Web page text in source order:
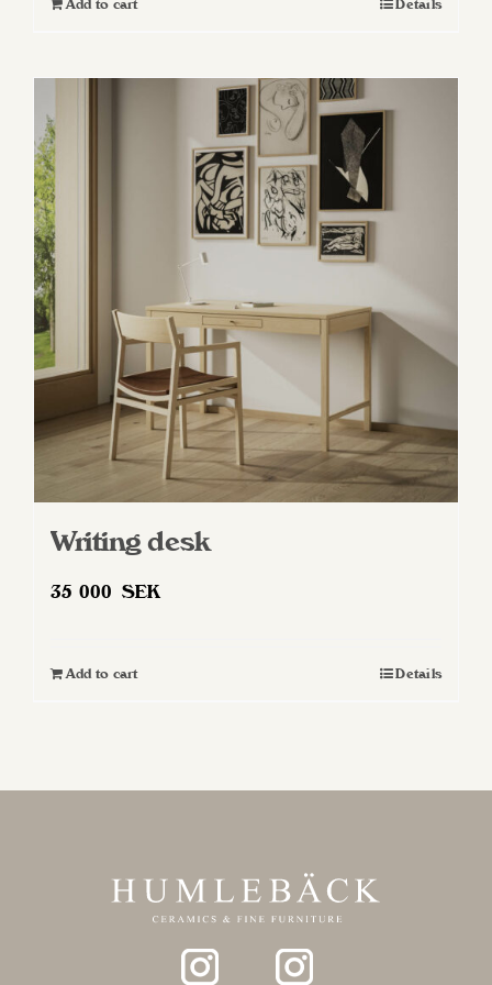
Add to cart Details
Writing desk
35 000 SEK
Add to cart Details